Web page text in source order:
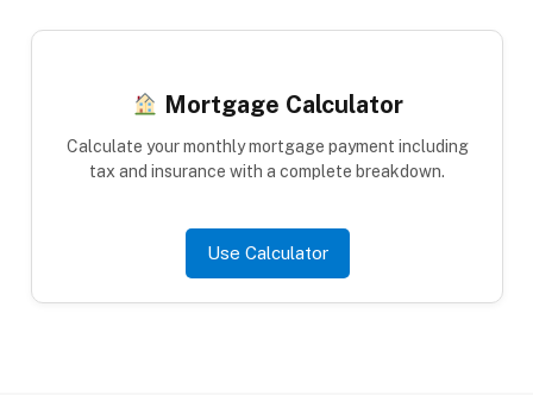
Mortgage Calculator
Calculate your monthly mortgage payment including
tax and insurance with a complete breakdown.
Use Calculator